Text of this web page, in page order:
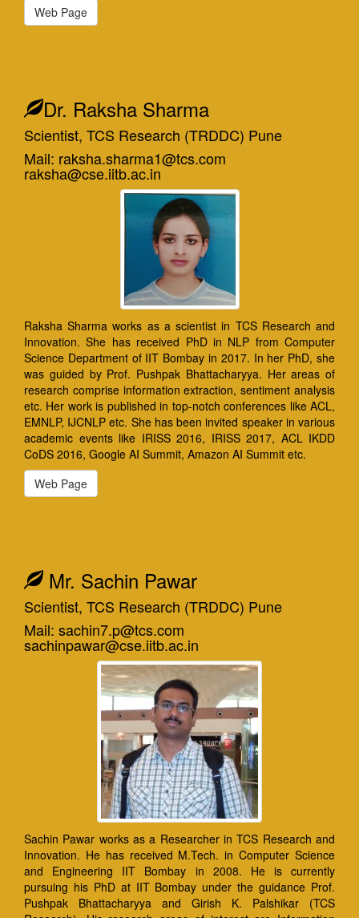
Web Page
Dr. Raksha Sharma
Scientist, TCS Research (TRDDC) Pune
Mail: raksha.sharma1@tcs.com
raksha@cse.iitb.ac.in
Raksha Sharma works as a scientist in TCS Research and
Innovation. She has received PhD in NLP from Computer
Science Department of IIT Bombay in 2017. In her PhD, she
was guided by Prof. Pushpak Bhattacharyya. Her areas of
research comprise information extraction, sentiment analysis
etc. Her work is published in top-notch conferences like ACL,
EMNLP, IJCNLP etc. She has been invited speaker in various
academic events like IRISS 2016, IRISS 2017, ACL IKDD
CoDS 2016, Google AI Summit, Amazon AI Summit etc.
Web Page
Mr. Sachin Pawar
Scientist, TCS Research (TRDDC) Pune
Mail: sachin7.p@tcs.com
sachinpawar@cse.iitb.ac.in
Sachin Pawar works as a Researcher in TCS Research and
Innovation. He has received M.Tech. in Computer Science
and Engineering IIT Bombay in 2008. He is currently
pursuing his PhD at IIT Bombay under the guidance Prof.
Pushpak Bhattacharyya and Girish K. Palshikar (TCS